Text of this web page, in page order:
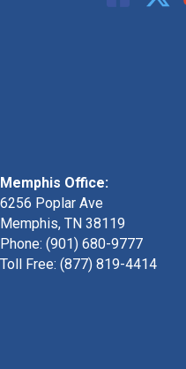
Memphis Office:
6256 Poplar Ave
Memphis, TN 38119
Phone: (901) 680-9777
Toll Free: (877) 819-4414